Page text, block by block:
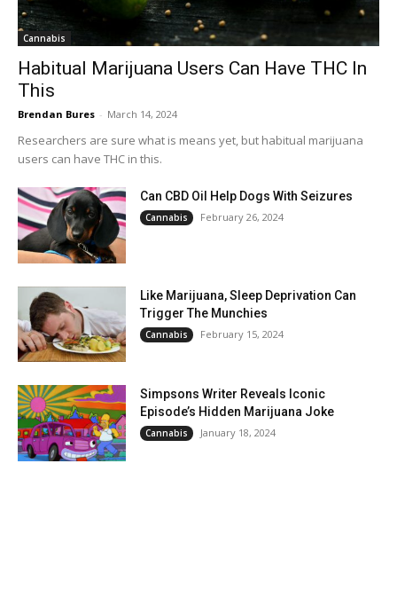
Cannabis
Habitual Marijuana Users Can Have THC In
This
Brendan Bures - March 14, 2024
Researchers are sure what is means yet, but habitual marijuana
users can have THC in this.
Can CBD Oil Help Dogs With Seizures
Cannabis February 26, 2024
Like Marijuana, Sleep Deprivation Can
Trigger The Munchies
Cannabis February 15, 2024
Simpsons Writer Reveals Iconic
Episode’s Hidden Marijuana Joke
Cannabis January 18, 2024